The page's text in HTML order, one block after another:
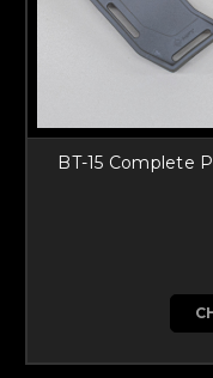
BT-15 Complete